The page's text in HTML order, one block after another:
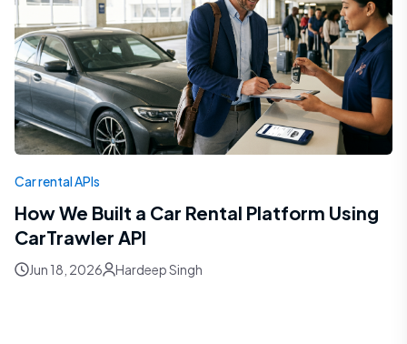
Car rental APIs
How We Built a Car Rental Platform Using
CarTrawler API
Jun 18, 2026 Hardeep Singh